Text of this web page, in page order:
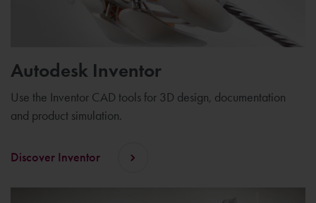
Autodesk Inventor
Use the Inventor CAD tools for 3D design, documentation
and product simulation.
Discover Inventor